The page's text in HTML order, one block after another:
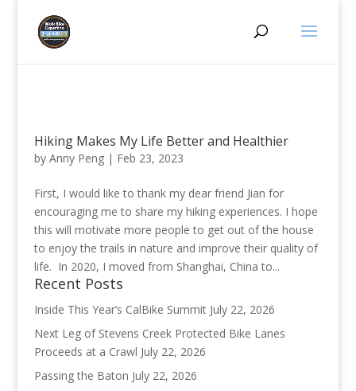
Hiking Makes My Life Better and Healthier
by Anny Peng| Feb 23, 2023
First, I would like to thank my dear friend Jian for
encouraging me to share my hiking experiences. I hope
this will motivate more people to get out of the house
to enjoy the trails in nature and improve their quality of
life. In 2020, I moved from Shanghai, China to...
Recent Posts
Inside This Year’s CalBike Summit July 22, 2026
Next Leg of Stevens Creek Protected Bike Lanes
Proceeds at a Crawl July 22, 2026
Passing the Baton July 22, 2026